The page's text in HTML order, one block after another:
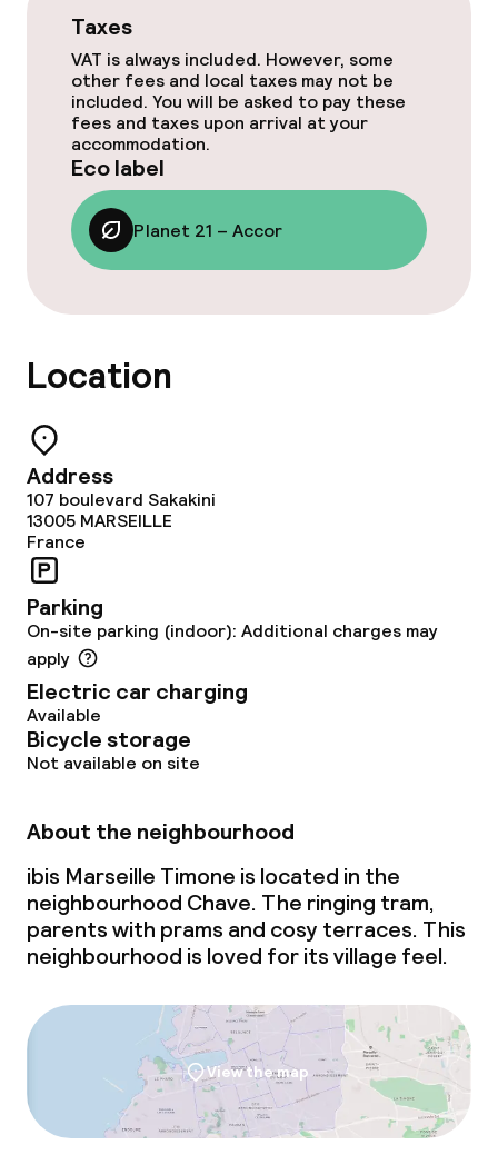
Non-smoking throughout
Taxes
VAT is always included. However, some
other fees and local taxes may not be
included. You will be asked to pay these
fees and taxes upon arrival at your
accommodation.
Eco label
Planet 21 – Accor
Location
Address
107 boulevard Sakakini
13005 MARSEILLE
France
Parking
On-site parking (indoor): Additional charges may
apply
Electric car charging
Available
Bicycle storage
Not available on site
About the neighbourhood
ibis Marseille Timone is located in the
neighbourhood Chave. The ringing tram,
parents with prams and cosy terraces. This
neighbourhood is loved for its village feel.
View the map